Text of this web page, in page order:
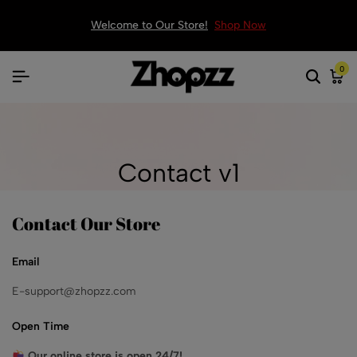
Welcome to Our Store! Shop Now
0
Contact v1
Contact Our Store
Email
E-support@zhopzz.com
Open Time